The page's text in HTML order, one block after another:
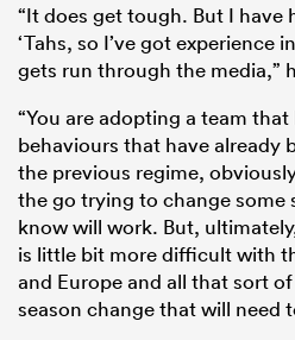
“It does get tough. But I have
‘Tahs, so I’ve got experience
gets run through the media,”
“You are adopting a team
behaviours that have already
the previous regime,
the go trying to change some
know will work. But,
is little bit more difficult with
and Europe and all that sort
season change that will need